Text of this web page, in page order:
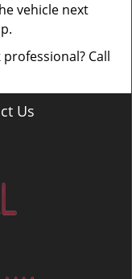
vehicle next
professional? Call
Us